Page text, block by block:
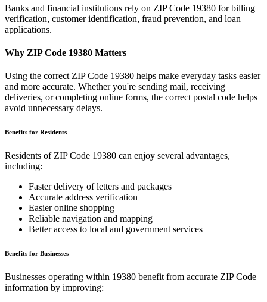
Banks and financial institutions rely on ZIP Code 19380 for billing
verification, customer identification, fraud prevention, and loan
applications.
Why ZIP Code 19380 Matters
Using the correct ZIP Code 19380 helps make everyday tasks easier
and more accurate. Whether you're sending mail, receiving
deliveries, or completing online forms, the correct postal code helps
avoid unnecessary delays.
Benefits for Residents
Residents of ZIP Code 19380 can enjoy several advantages,
including:
Faster delivery of letters and packages
Accurate address verification
Easier online shopping
Reliable navigation and mapping
Better access to local and government services
Benefits for Businesses
Businesses operating within 19380 benefit from accurate ZIP Code
information by improving: